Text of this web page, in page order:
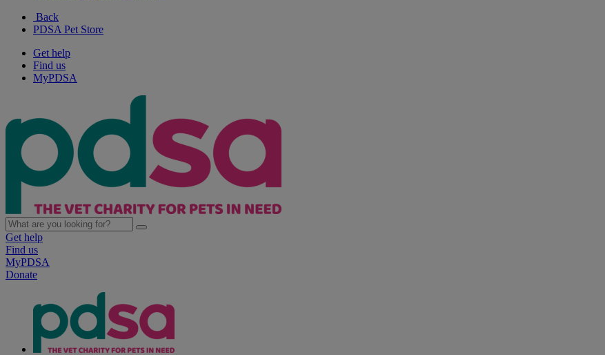
Back
PDSA Pet Store
Get help
Find us
MyPDSA
Get help
Find us
MyPDSA
Donate